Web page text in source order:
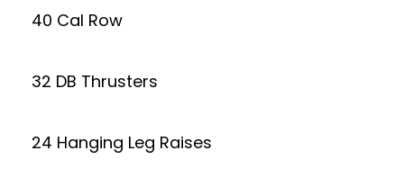
40 Cal Row
32 DB Thrusters
24 Hanging Leg Raises